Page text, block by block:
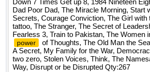
Down 7 Times Get up 8, 1984 Nineteen
Dad Poor Dad, The Miracle Morning, Start
Secrets, Courage Conviction, The Girl with
tattoo, The Stranger, The Secret of
Fearless 3, Train to Pakistan, The Women
power
of Thoughts, The Old Man the
A Secret, My Family for the War,
two zero, Stolen Voices, Think, The
Way, Disrupt or be Disrupted Qty:267